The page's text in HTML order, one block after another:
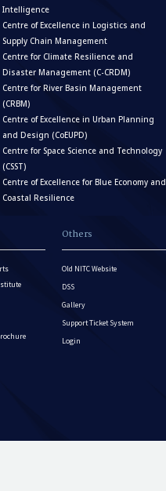
Intelligence
Centre of Excellence in Logistics and
Supply Chain Management
Centre for Climate Resilience and
Disaster Management (C-CRDM)
Centre for River Basin Management
(CRBM)
Centre of Excellence in Urban Planning
and Design (CoEUPD)
Centre for Space Science and Technology
(CSST)
Centre of Excellence for Blue Economy and
Coastal Resilience
Others
Old NITC Website
DSS
Gallery
Support Ticket System
Login